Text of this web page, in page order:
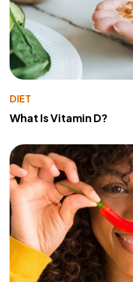
DIET
What Is Vitamin D?